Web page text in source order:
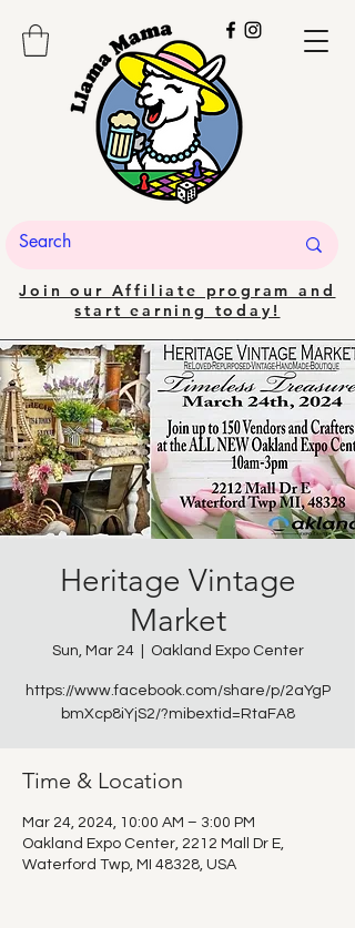
Join our Affiliate program and
start earning today!
Heritage Vintage
Market
Sun, Mar 24
  |
Oakland Expo Center
https://www.facebook.com/share/p/2aYgP
bmXcp8iYjS2/?mibextid=RtaFA8
Time & Location
Mar 24, 2024, 10:00 AM – 3:00 PM
Oakland Expo Center, 2212 Mall Dr E,
Waterford Twp, MI 48328, USA